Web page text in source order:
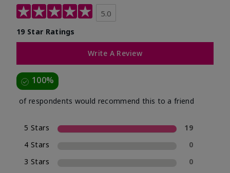
5.0
19 Star Ratings
Write A Review
100%
of respondents would recommend this to a friend
5 Stars
19
4 Stars
0
3 Stars
0